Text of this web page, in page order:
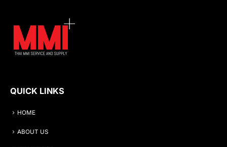
QUICK LINKS
HOME
ABOUT US